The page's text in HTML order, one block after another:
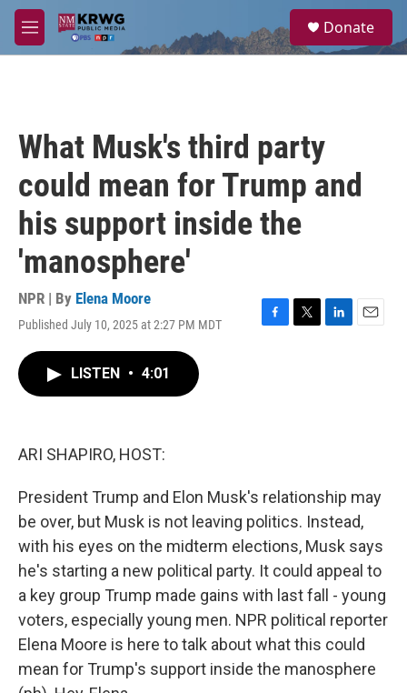
Skip to main content
M
e
a
Donate
What Musk's third party
could mean for Trump and
his support inside the
'manosphere'
NPR | By Elena Moore
Published July 10, 2025 at 2:27 PM MDT
F
T
L
E
LISTEN • 4:01
ARI SHAPIRO, HOST:
President Trump and Elon Musk's relationship may
be over, but Musk is not leaving politics. Instead,
with his eyes on the midterm elections, Musk says
he's starting a new political party. It could appeal to
a key group Trump made gains with last fall - young
voters, especially young men. NPR political reporter
Elena Moore is here to talk about what this could
mean for Trump's support inside the manosphere